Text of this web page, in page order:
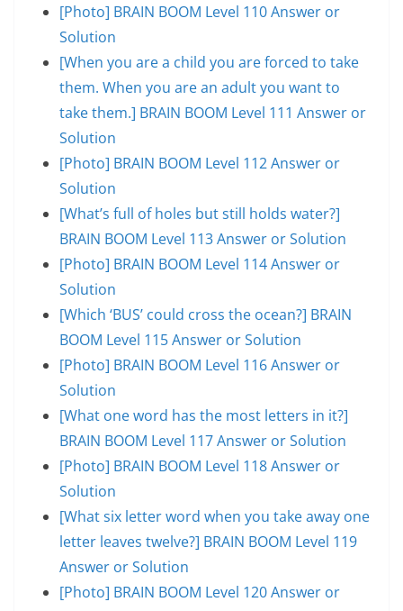
[Photo] BRAIN BOOM Level 110 Answer or
Solution
[When you are a child you are forced to take
them. When you are an adult you want to
take them.] BRAIN BOOM Level 111 Answer or
Solution
[Photo] BRAIN BOOM Level 112 Answer or
Solution
[What’s full of holes but still holds water?]
BRAIN BOOM Level 113 Answer or Solution
[Photo] BRAIN BOOM Level 114 Answer or
Solution
[Which ‘BUS’ could cross the ocean?] BRAIN
BOOM Level 115 Answer or Solution
[Photo] BRAIN BOOM Level 116 Answer or
Solution
[What one word has the most letters in it?]
BRAIN BOOM Level 117 Answer or Solution
[Photo] BRAIN BOOM Level 118 Answer or
Solution
[What six letter word when you take away one
letter leaves twelve?] BRAIN BOOM Level 119
Answer or Solution
[Photo] BRAIN BOOM Level 120 Answer or